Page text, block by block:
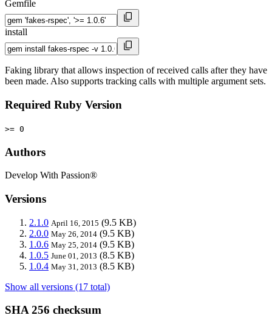
Gemfile
install
Faking library that allows inspection of received calls after they have
been made. Also supports tracking calls with multiple argument sets.
Required Ruby Version
>= 0
Authors
Develop With Passion®
Versions
2.1.0 April 16, 2015 (9.5 KB)
2.0.0 May 26, 2014 (9.5 KB)
1.0.6 May 25, 2014 (9.5 KB)
1.0.5 June 01, 2013 (8.5 KB)
1.0.4 May 31, 2013 (8.5 KB)
Show all versions (17 total)
SHA 256 checksum